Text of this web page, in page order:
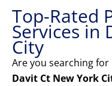
Top-Rated
Services in
City
Are you searching for
Davit Ct New York